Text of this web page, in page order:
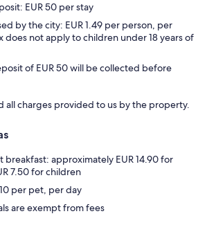
EUR 50 per stay
by the city: EUR 1.49 per person, per
does not apply to children under 18 years of
of EUR 50 will be collected before
all charges provided to us by the property.
breakfast: approximately EUR 14.90 for
7.50 for children
per pet, per day
are exempt from fees